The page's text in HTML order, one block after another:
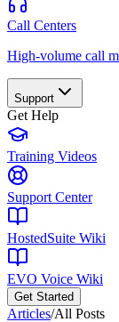
Call Centers
High-volume call
Support
Get Help
Training Videos
Support Center
HostedSuite Wiki
EVO Voice Wiki
Get Started
Articles/All Posts